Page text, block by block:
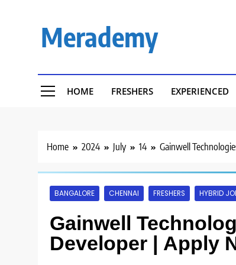
Merademy
HOME FRESHERS EXPERIENCED
Home 2024 July 14 Gainwell
BANGALORE CHENNAI FRESHERS HYBRID
Gainwell
Developer | Apply